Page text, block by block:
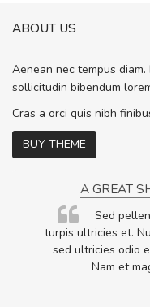
ABOUT US
Aenean nec tempus
sollicitudin bibendum
Cras a orci quis nibh
BUY THEME
A GREAT
Sed
turpis ultricies et.
sed ultricies odio
Nam et